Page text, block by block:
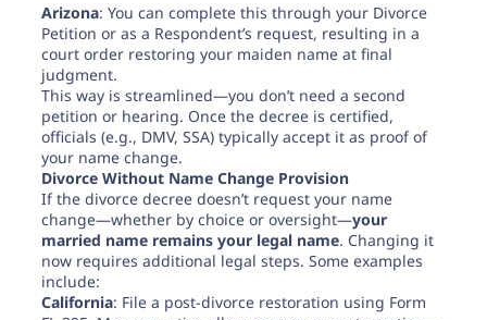
Arizona: You can complete this through your Divorce
Petition or as a Respondent’s request, resulting in a
court order restoring your maiden name at final
judgment.
This way is streamlined—you don’t need a second
petition or hearing. Once the decree is certified,
officials (e.g., DMV, SSA) typically accept it as proof of
your name change.
Divorce Without Name Change Provision
If the divorce decree doesn’t request your name
change—whether by choice or oversight—your
married name remains your legal name. Changing it
now requires additional legal steps. Some examples
include:
California: File a post-divorce restoration using Form